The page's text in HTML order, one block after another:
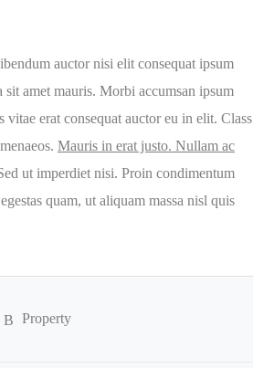
auctor nisi elit consequat ipsum
amet mauris. Morbi accumsan ipsum
erat consequat auctor eu in elit. Class
Mauris in erat justo. Nullam ac
ut imperdiet nisi. Proin condimentum
quam, ut aliquam massa nisl quis
Property